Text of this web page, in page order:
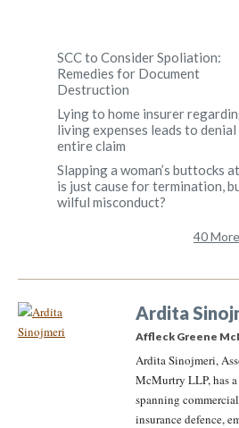
SCC to Consider Spoliation:
Remedies for Document
Destruction
Lying to home insurer
living expenses leads to
entire claim
Slapping a woman’s buttocks
is just cause for termination,
wilful misconduct?
40
Ardita
Affleck Greene
Ardita Sinojmeri,
McMurtry LLP, has
spanning
insurance defence,